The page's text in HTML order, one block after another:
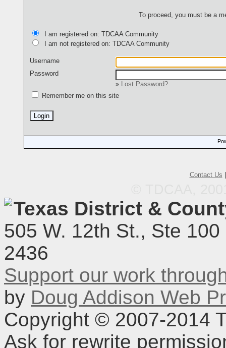
To proceed, you must be a
I am registered on: TDCAA Community
I am not registered on: TDCAA Community
Username
Password
»
Lost Password?
Remember me on this site
Contact Us
Texas District &
505 W. 12th St., Ste
2436
Support our work
by Doug Addison Web
Copyright © 2007-2014
Ask for rewrite